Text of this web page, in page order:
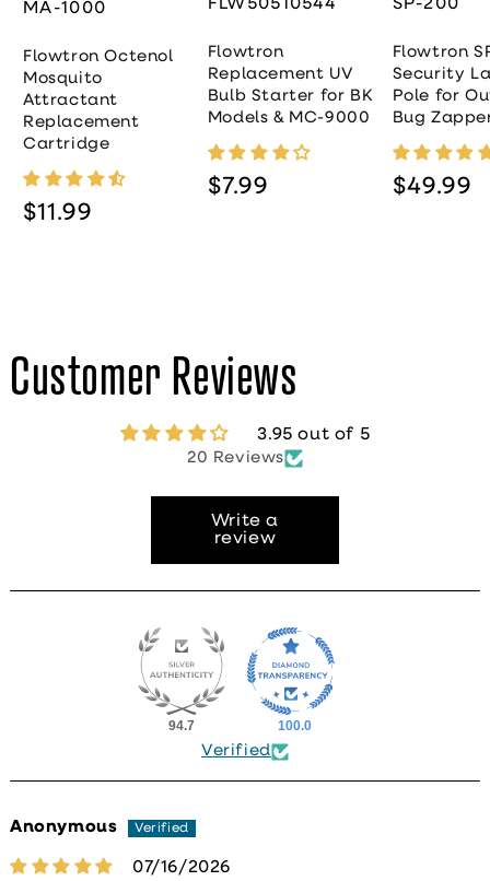
MA-1000
Flowtron Octenol
Mosquito
Attractant
Replacement
Cartridge
Regular price
$11.99
FLW50510544
Flowtron
Replacement UV
Bulb Starter for BK
Models & MC-9000
Regular price
$7.99
SP-200
Flowtron
Security
Pole for
Bug
Regular
$49.99
Customer Reviews
3.95 out of 5
20 Reviews
Write a
review
94.7 100.0
Verified
07/16/2026
Anonymous